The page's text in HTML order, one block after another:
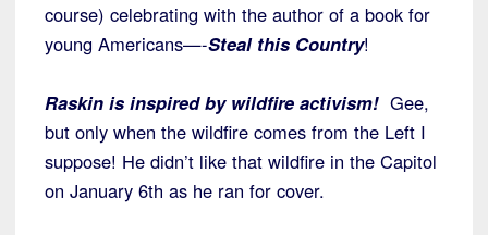
course) celebrating with the author of a book for
young Americans—-Steal this Country!
Raskin is inspired by wildfire activism! Gee,
but only when the wildfire comes from the Left I
suppose! He didn’t like that wildfire in the Capitol
on January 6th as he ran for cover.